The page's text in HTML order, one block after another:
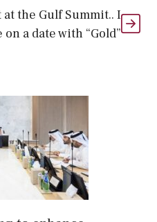
the Gulf Summit.. I
a date with “Gold”